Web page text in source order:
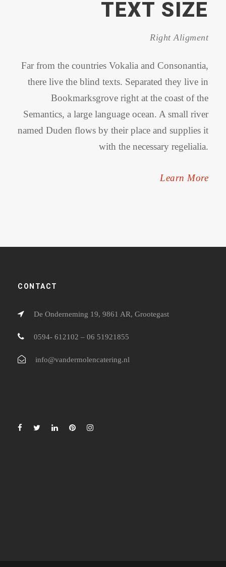
TEXT SIZE
Right Aligment
Far from the countries Vokalia and Consonantia,
there live the blind texts. Separated they live in
Bookmarksgrove right at the coast of the
Semantics, a large language ocean. A small river
named Duden flows by their place and supplies it
with the necessary regelialia.
Learn More
CONTACT
De Onderneming 19, 9861 AR, Grootegast
0594- 612102 – 06 51921855
info@vandermolencatering.nl